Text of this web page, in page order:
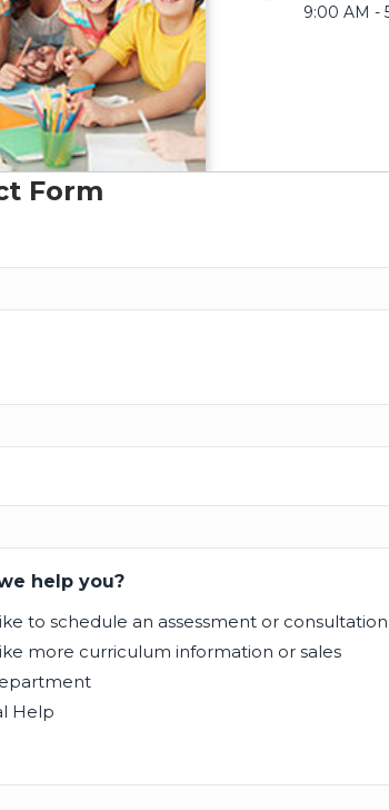
9:00 AM -
Form
help you?
to schedule an assessment or consultation
more curriculum information or sales
Help